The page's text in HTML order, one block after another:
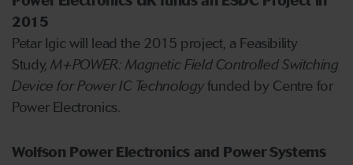
2015
Petar Igic will lead the 2015 project, a Feasibility
Study,M+POWER: Magnetic Field Controlled Switching
Device for Power IC Technologyfunded by Centre for
Power Electronics.
Wolfson Power Electronics and Power Systems